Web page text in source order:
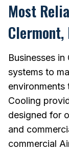
Most
Clermont,
Businesses
systems to
Cooling
designed for
and
commercial